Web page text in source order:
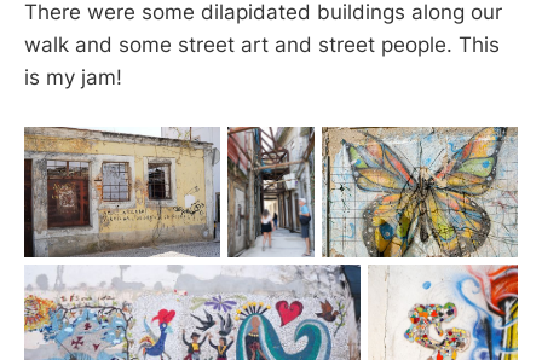
There were some dilapidated buildings along our
walk and some street art and street people. This
is my jam!